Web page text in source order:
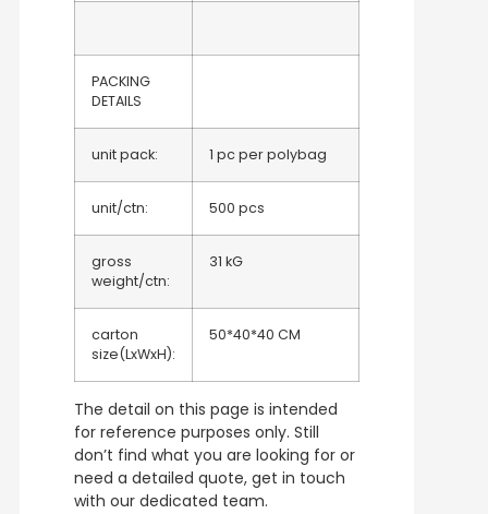
PACKING
DETAILS
unit pack: 1 pc per polybag
unit/ctn: 500 pcs
gross
weight/ctn:
31 kG
carton
size(LxWxH):
50*40*40 CM
The detail on this page is intended
for reference purposes only. Still
don’t find what you are looking for or
need a detailed quote, get in touch
with our dedicated team.